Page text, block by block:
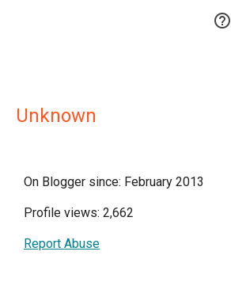

Unknown
On Blogger since: February 2013
Profile views: 2,662
Report Abuse